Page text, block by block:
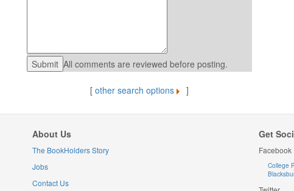
All comments are reviewed before posting.
[ other search options ]
About Us
The BookHolders Story
Jobs
Contact Us
Get
Facebook
College